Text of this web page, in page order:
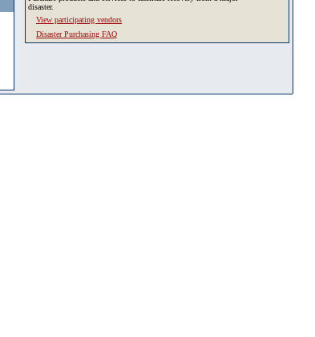
disaster.
View participating vendors
Disaster Purchasing FAQ